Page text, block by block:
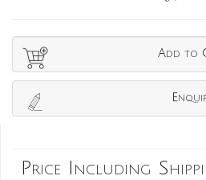
Add to
Price Including